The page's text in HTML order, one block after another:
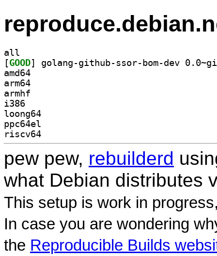
all
[GOOD
amd64
arm64
armhf
i386
loong64
ppc64el
riscv64
pew pew, rebuilderd
what Debian distributes
This setup is work in
In case you are wondering
the Reproducible Builds